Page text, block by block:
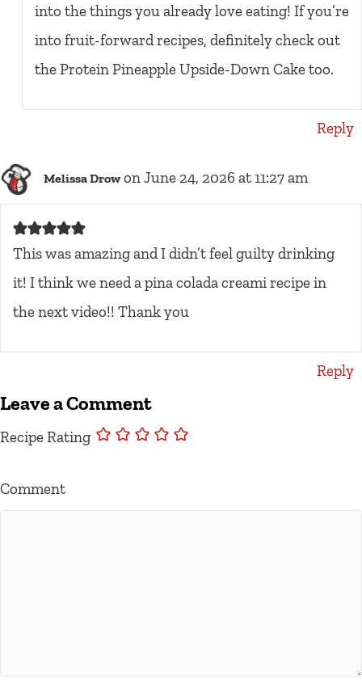
into the things you already love eating! If you’re
into fruit-forward recipes, definitely check out
the Protein Pineapple Upside-Down Cake too.
Reply
Melissa Drow on June 24, 2026 at 11:27 am
This was amazing and I didn’t feel guilty drinking
it! I think we need a pina colada creami recipe in
the next video!! Thank you
Reply
Leave a Comment
Recipe Rating
Comment